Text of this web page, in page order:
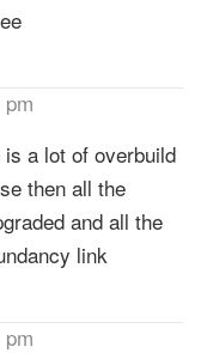
a lot of overbuild
then all the
and all the
link